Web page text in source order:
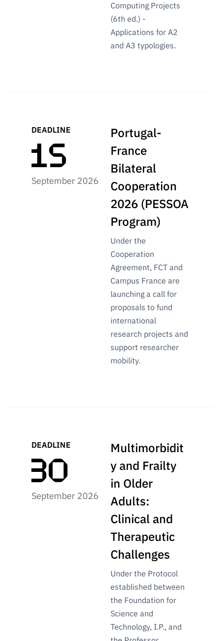
Computing Projects
(6th ed.) -
Applications for A2
and A3 typologies.
DEADLINE
September 2026
Portugal-
France
Bilateral
Cooperation
2026 (PESSOA
Program)
Under the
Cooperation
Agreement, FCT and
Campus France are
launching a call for
proposals to fund
international
research projects and
support researcher
mobility.
DEADLINE
September 2026
Multimorbidit
y and Frailty
in Older
Adults:
Clinical and
Therapeutic
Challenges
Under the Protocol
established between
the Foundation for
Science and
Technology, I.P., and